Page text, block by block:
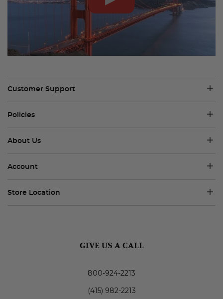
Customer Support
Policies
About Us
Account
Store Location
GIVE US A CALL
800-924-2213
(415) 982-2213